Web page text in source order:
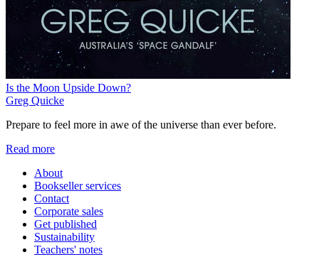
Is the Moon Upside Down?
Greg Quicke
Prepare to feel more in awe of the universe than ever before.
Read more
About
Bookseller services
Contact
Corporate sales
Get published
Sustainability
Teachers' notes